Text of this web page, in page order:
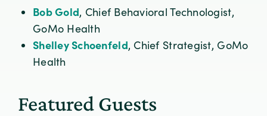
Bob Gold, Chief Behavioral Technologist,
GoMo Health
Shelley Schoenfeld, Chief Strategist, GoMo
Health
Featured Guests